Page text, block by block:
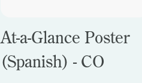
At-a-Glance Poster
(Spanish) - CO